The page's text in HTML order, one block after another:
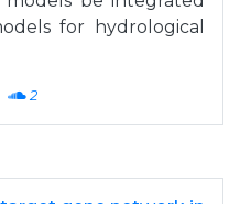
for hydrological
2